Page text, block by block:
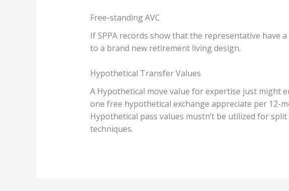
Free-standing AVC
If SPPA records show that the representative have
to a brand new retirement living design.
Hypothetical Transfer Values
A Hypothetical move value for expertise just might
one free hypothetical exchange appreciate per 12-
Hypothetical pass values mustn’t be utilized for
techniques.